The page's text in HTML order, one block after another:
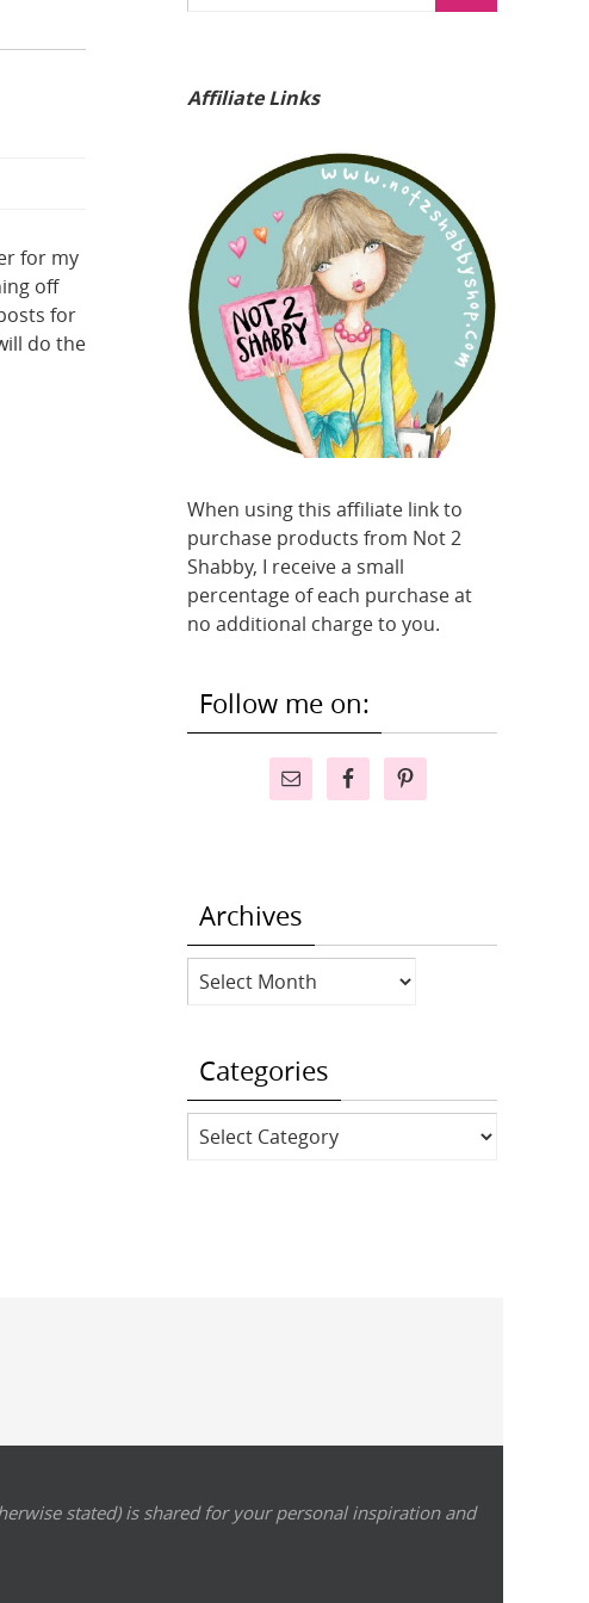
for my
off
for
do the
Affiliate Links
When using this affiliate link to
purchase products from Not 2
Shabby, I receive a small
percentage of each purchase at
no additional charge to you.
Follow me on:
Archives
Archives
Categories
Categories
stated) is shared for your personal inspiration and